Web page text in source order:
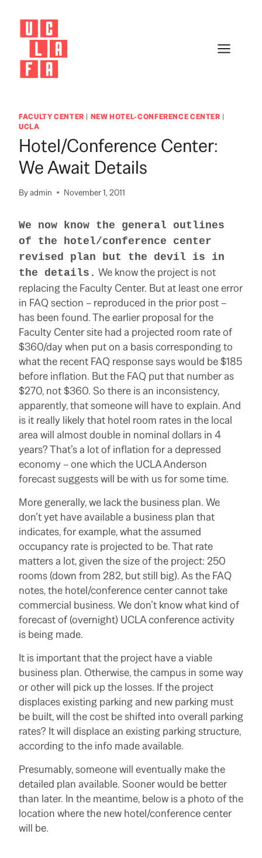
content
FACULTY CENTER | NEW HOTEL-CONFERENCE CENTER |
UCLA
Hotel/Conference Center:
We Await Details
Byadmin November 1, 2011
We now know the general outlines
of the hotel/conference center
revised plan but the devil is in
the details. We know the project is not
replacing the Faculty Center. But at least one error
in FAQ section – reproduced in the prior post –
has been found. The earlier proposal for the
Faculty Center site had a projected room rate of
$360/day when put on a basis corresponding to
what the recent FAQ response says would be $185
before inflation. But the FAQ put that number as
$270, not $360. So there is an inconsistency,
apparently, that someone will have to explain. And
is it really likely that hotel room rates in the local
area will almost double in nominal dollars in 4
years? That’s a lot of inflation for a depressed
economy – one which the UCLA Anderson
forecast suggests will be with us for some time.
More generally, we lack the business plan. We
don’t yet have available a business plan that
indicates, for example, what the assumed
occupancy rate is projected to be. That rate
matters a lot, given the size of the project: 250
rooms (down from 282, but still big). As the FAQ
notes, the hotel/conference center cannot take
commercial business. We don’t know what kind of
forecast of (overnight) UCLA conference activity
is being made.
It is important that the project have a viable
business plan. Otherwise, the campus in some way
or other will pick up the losses. If the project
displaces existing parking and new parking must
be built, will the cost be shifted into overall parking
rates? It will displace an existing parking structure,
according to the info made available.
Presumably, someone will eventually make the
detailed plan available. Sooner would be better
than later. In the meantime, below is a photo of the
location where the new hotel/conference center
will be.